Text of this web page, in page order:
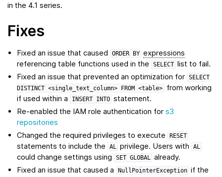
in the 4.1 series.
Fixes
Fixed an issue that caused ORDER BY expressions
referencing table functions used in the
SELECT list to fail.
Fixed an issue that prevented an optimization for SELECT
DISTINCT <single_text_column> FROM <table>
from working
if used within a
INSERT INTO statement.
Re-enabled the IAM role authentication fors3
repositories
Changed the required privileges to execute
RESET
statements to include the AL privilege. Users with AL
could change settings using SET GLOBAL already.
Fixed an issue that caused a
NullPointerException if the